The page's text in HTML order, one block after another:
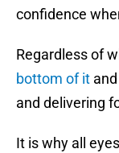
confidence
Regardless of
bottom of it
and delivering
It is why all